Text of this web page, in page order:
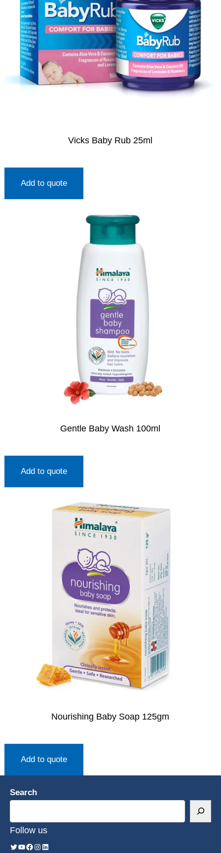
Vicks Baby Rub 25ml
Add to quote
Gentle Baby Wash 100ml
Add to quote
Nourishing Baby Soap 125gm
Add to quote
Search
Follow us